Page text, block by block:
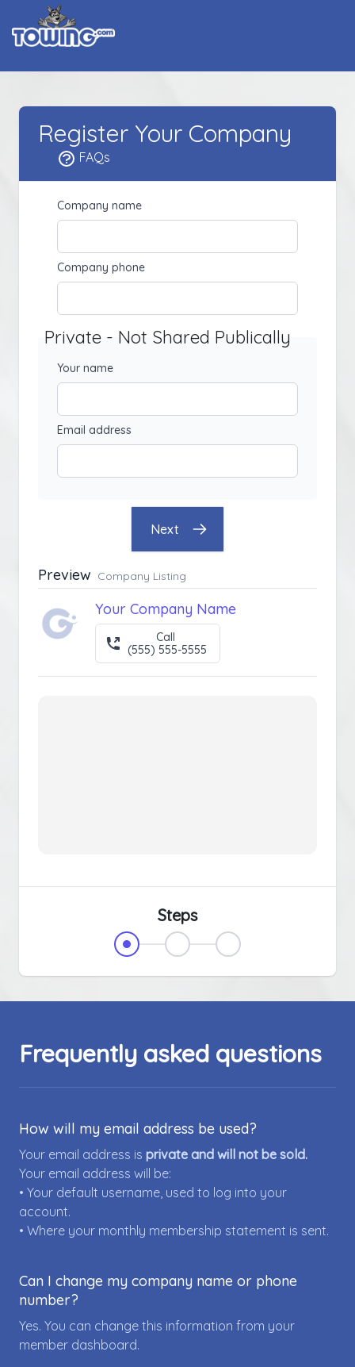
Register Your Company
FAQs
Company name
Company phone
Private - Not Shared Publically
Your name
Email address
Next
Preview Company Listing
Your Company Name
Call
(555) 555-5555
Steps
Frequently asked questions
How will my email address be used?
Your email address is private and will not be sold.
Your email address will be:
• Your default username, used to log into your
account.
• Where your monthly membership statement is sent.
Can I change my company name or phone
number?
Yes. You can change this information from your
member dashboard.